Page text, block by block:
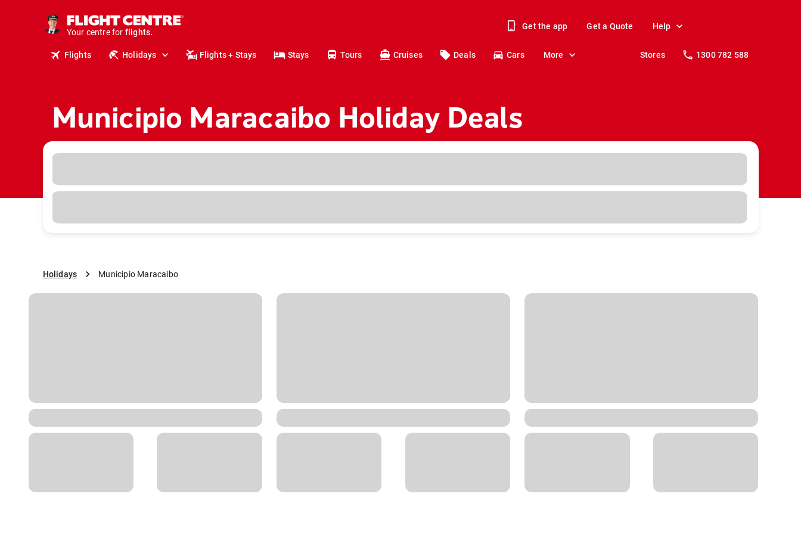
Your centre for
stays.
holidays.
travel.
Get the app Get a Quote Help
Flights Holidays Flights + Stays Stays Tours Cruises Deals Cars More Stores 1300 782 588
Municipio Maracaibo Holiday Deals
Holidays Municipio Maracaibo